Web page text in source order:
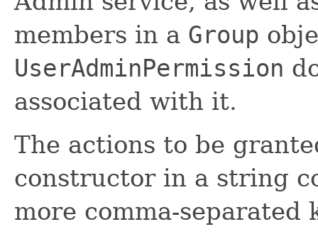
members in a Group
UserAdminPermission
associated with it.
The actions to be
constructor in a string
more comma-separated